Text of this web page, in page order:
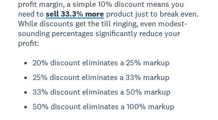
profit margin, a simple 10% discount means you
need tosell 33.3% more product just to break even.
While discounts get the till ringing, even modest-
sounding percentages significantly reduce your
profit:
20% discount eliminates a 25% markup
25% discount eliminates a 33% markup
33% discount eliminates a 50% markup
50% discount eliminates a 100% markup